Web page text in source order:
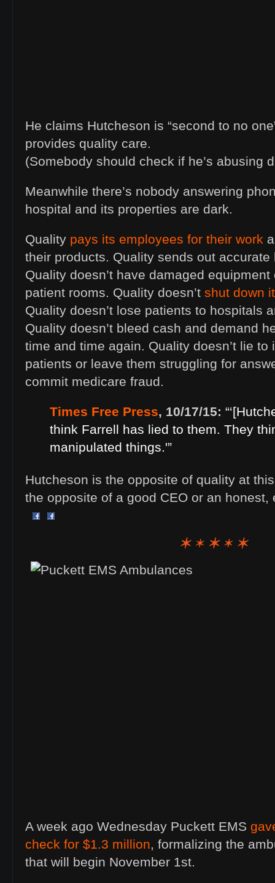
He claims Hutcheson is “second to no
provides quality care.
(Somebody should check if he’s abusing
Meanwhile there’s nobody answering
hospital and its properties are dark.
Quality pays its employees for their work
their products. Quality sends out
Quality doesn’t have damaged
patient rooms. Quality doesn’t shut down
Quality doesn’t lose patients to hospitals
Quality doesn’t bleed cash and demand
time and time again. Quality doesn’t lie to
patients or leave them struggling for
commit medicare fraud.
Times Free Press, 10/17/15:
think Farrell has lied to them. They
manipulated things.'”
Hutcheson is the opposite of quality at
the opposite of a good CEO or an honest,
A week ago Wednesday Puckett EMS
check for $1.3 million, formalizing the
that will begin November 1st.